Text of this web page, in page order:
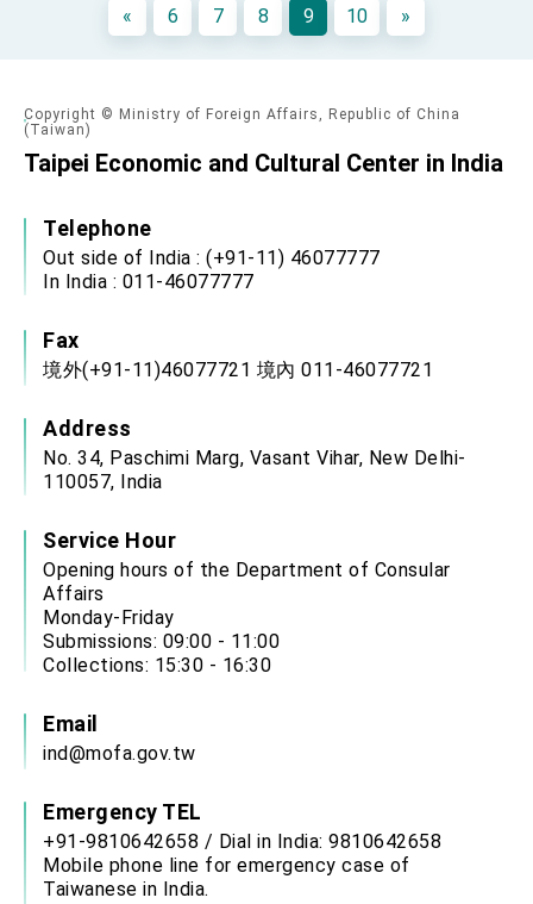
« 6 7 8 9 10 »
Copyright © Ministry of Foreign Affairs, Republic of China
(Taiwan)
Taipei Economic and Cultural Center in India
Telephone
Out side of India : (+91-11) 46077777
In India : 011-46077777
Fax
境外(+91-11)46077721 境內 011-46077721
Address
No. 34, Paschimi Marg, Vasant Vihar, New Delhi-
110057, India
Service Hour
Opening hours of the Department of Consular
Affairs
Monday-Friday
Submissions: 09:00 - 11:00
Collections: 15:30 - 16:30
Email
ind@mofa.gov.tw
Emergency TEL
+91-9810642658 / Dial in India: 9810642658
Mobile phone line for emergency case of
Taiwanese in India.